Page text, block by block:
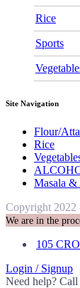
Rice
Sports
Site Navigation
Flour/Atta
Rice
Masala &
Copyright 2022
We are in the
105
Login / Signup
Need help? Call